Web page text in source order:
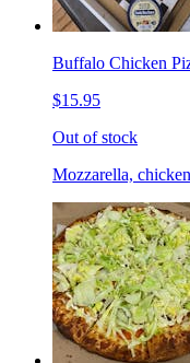
Buffalo Chicken
$15.95
Out of stock
Mozzarella,